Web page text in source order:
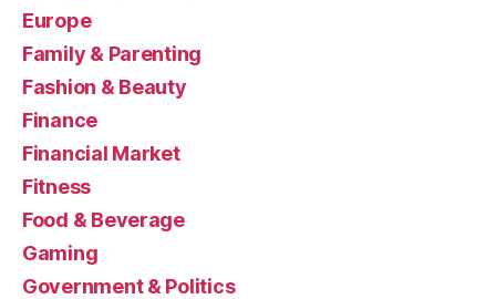
Europe
Family & Parenting
Fashion & Beauty
Finance
Financial Market
Fitness
Food & Beverage
Gaming
Government & Politics